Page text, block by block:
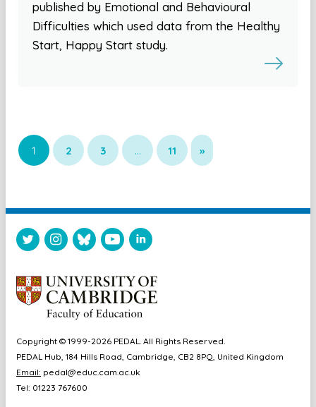
published by Emotional and Behavioural
Difficulties which used data from the Healthy
Start, Happy Start study.
1 2 3 … 11 »
Copyright © 1999-2026 PEDAL. All Rights Reserved.
PEDAL Hub, 184 Hills Road, Cambridge, CB2 8PQ, United Kingdom
Email: pedal@educ.cam.ac.uk
Tel: 01223 767600